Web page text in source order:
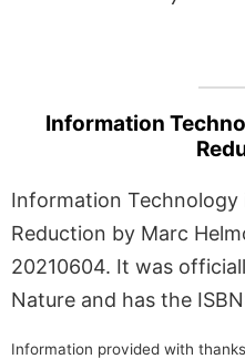
Information
Information Technology
Reduction by Marc
20210604. It was
Nature and has the
Information provided with